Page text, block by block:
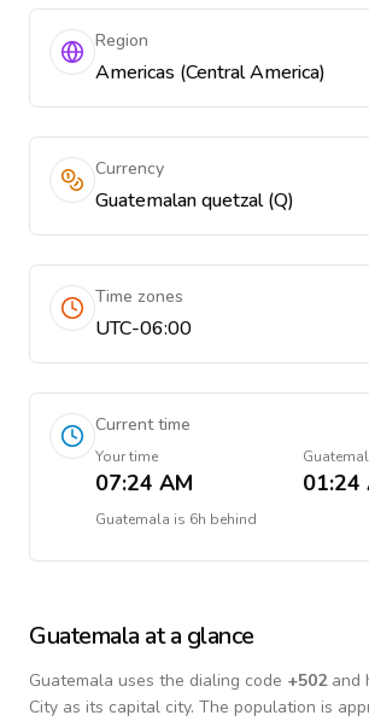
Region
Americas (Central America)
Currency
Guatemalan quetzal (Q)
Time zones
UTC-06:00
Current time
Your time
07:24 AM 01:24
Guatemala is 6h behind
Guatemala at a glance
Guatemala uses the dialing code +502and
City as its capital city. The population is